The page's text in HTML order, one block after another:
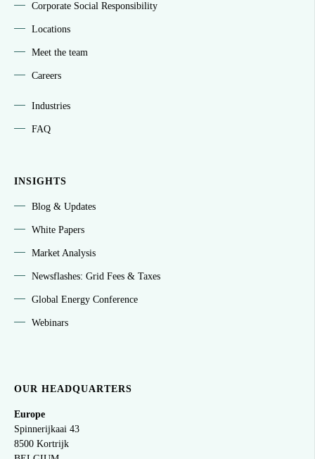
Corporate Social Responsibility
Locations
Meet the team
Careers
Industries
FAQ
INSIGHTS
Blog & Updates
White Papers
Market Analysis
Newsflashes: Grid Fees & Taxes
Global Energy Conference
Webinars
OUR HEADQUARTERS
Europe
Spinnerijkaai 43
8500 Kortrijk